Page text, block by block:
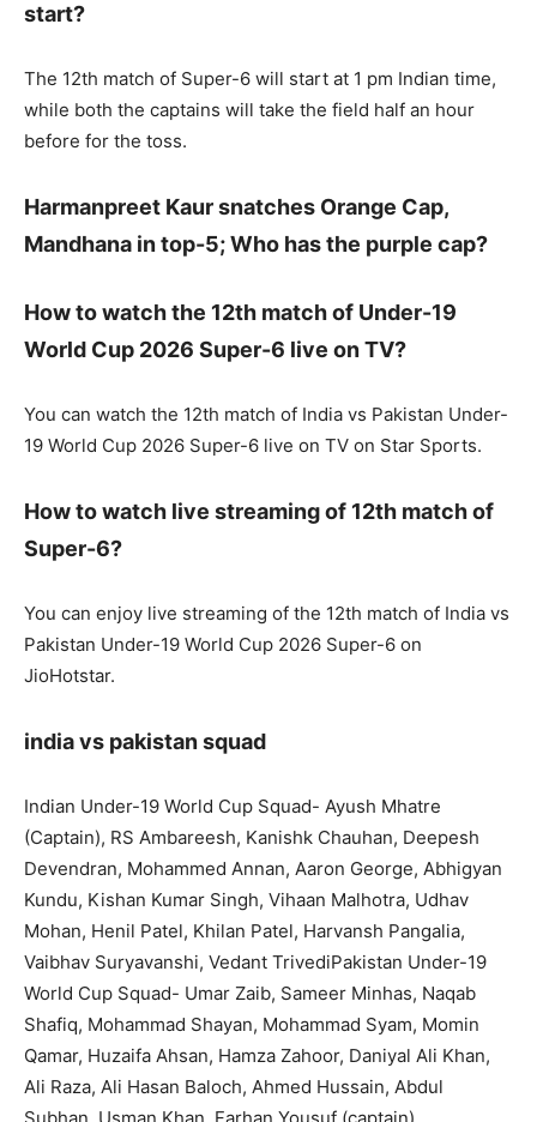
start?
The 12th match of Super-6 will start at 1 pm Indian time,
while both the captains will take the field half an hour
before for the toss.
Harmanpreet Kaur snatches Orange Cap,
Mandhana in top-5; Who has the purple cap?
How to watch the 12th match of Under-19
World Cup 2026 Super-6 live on TV?
You can watch the 12th match of India vs Pakistan Under-
19 World Cup 2026 Super-6 live on TV on Star Sports.
How to watch live streaming of 12th match of
Super-6?
You can enjoy live streaming of the 12th match of India vs
Pakistan Under-19 World Cup 2026 Super-6 on
JioHotstar.
india vs pakistan squad
Indian Under-19 World Cup Squad- Ayush Mhatre
(Captain), RS Ambareesh, Kanishk Chauhan, Deepesh
Devendran, Mohammed Annan, Aaron George, Abhigyan
Kundu, Kishan Kumar Singh, Vihaan Malhotra, Udhav
Mohan, Henil Patel, Khilan Patel, Harvansh Pangalia,
Vaibhav Suryavanshi, Vedant TrivediPakistan Under-19
World Cup Squad- Umar Zaib, Sameer Minhas, Naqab
Shafiq, Mohammad Shayan, Mohammad Syam, Momin
Qamar, Huzaifa Ahsan, Hamza Zahoor, Daniyal Ali Khan,
Ali Raza, Ali Hasan Baloch, Ahmed Hussain, Abdul